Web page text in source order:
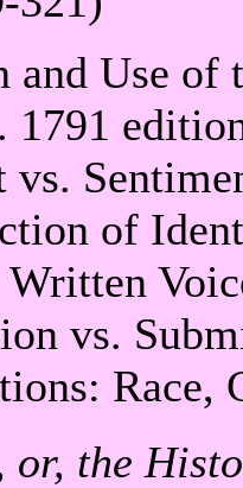
and Use
1791
vs.
of
vs.
Race,
or, the